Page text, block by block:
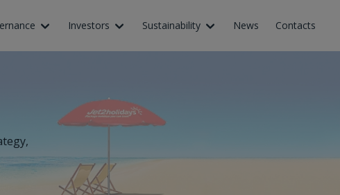
Investors Sustainability News Contacts